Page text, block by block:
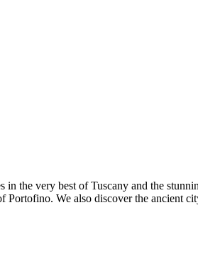
the very best of Tuscany and the
Portofino. We also discover the ancient